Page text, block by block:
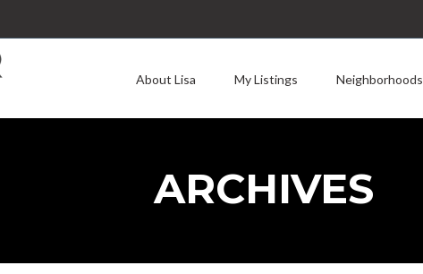
About Lisa My Listings Neighborhoods
ARCHIVES